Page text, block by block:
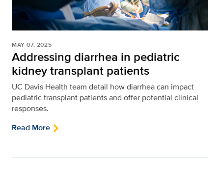
MAY 07, 2025
Addressing diarrhea in pediatric
kidney transplant patients
UC Davis Health team detail how diarrhea can impact
pediatric transplant patients and offer potential clinical
responses.
Read More